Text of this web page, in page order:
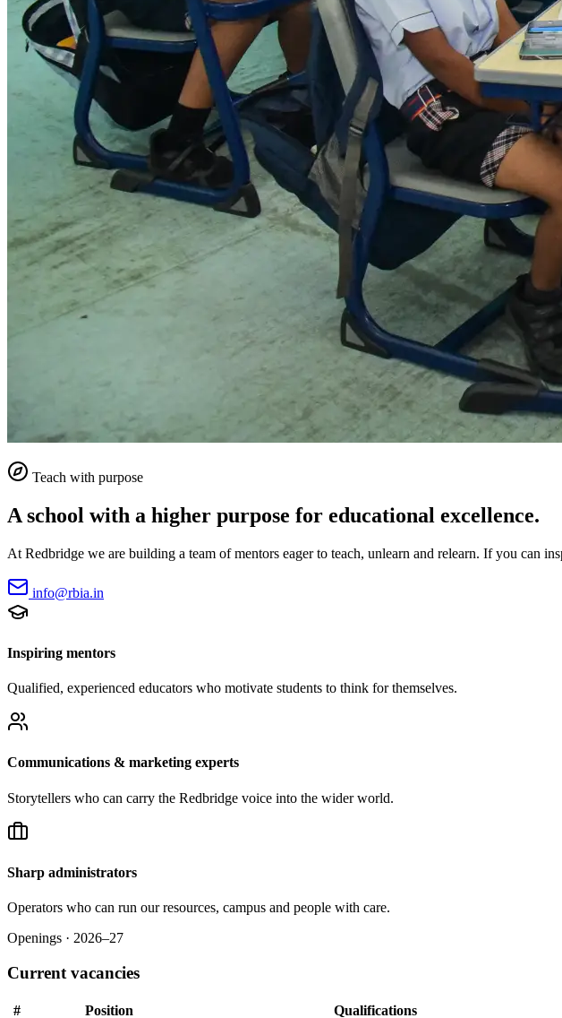
Teach with purpose
A school with a higher purpose for educational excellence.
At Redbridge we are building a team of mentors eager to teach, unlearn and relearn. If you can
info@rbia.in
Inspiring mentors
Qualified, experienced educators who motivate students to think for themselves.
Communications & marketing experts
Storytellers who can carry the Redbridge voice into the wider world.
Sharp administrators
Operators who can run our resources, campus and people with care.
Openings · 2026–27
Current vacancies
# Position Qualifications